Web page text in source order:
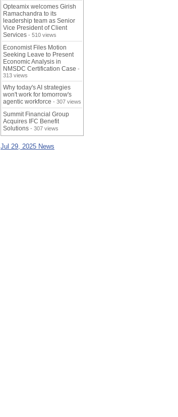
Opteamix welcomes Girish
Ramachandra to its
leadership team as Senior
Vice President of Client
Services - 510 views
Economist Files Motion
Seeking Leave to Present
Economic Analysis in
NMSDC Certification Case -
313 views
Why today's AI strategies
won't work for tomorrow's
agentic workforce - 307 views
Summit Financial Group
Acquires IFC Benefit
Solutions - 307 views
Jul 29, 2025 News